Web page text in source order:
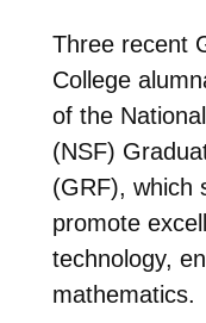
Three recent
College
of the
(NSF)
(GRF), which
promote
technology,
mathematics.